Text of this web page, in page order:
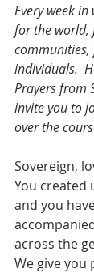
Every week
for the
individuals.
Prayers from
invite you to
over the
Sovereign,
You created
and you
across the
We give you